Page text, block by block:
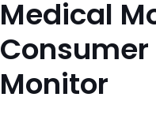
OEM / DESIGN
PARTNERS
Medical
Monitor